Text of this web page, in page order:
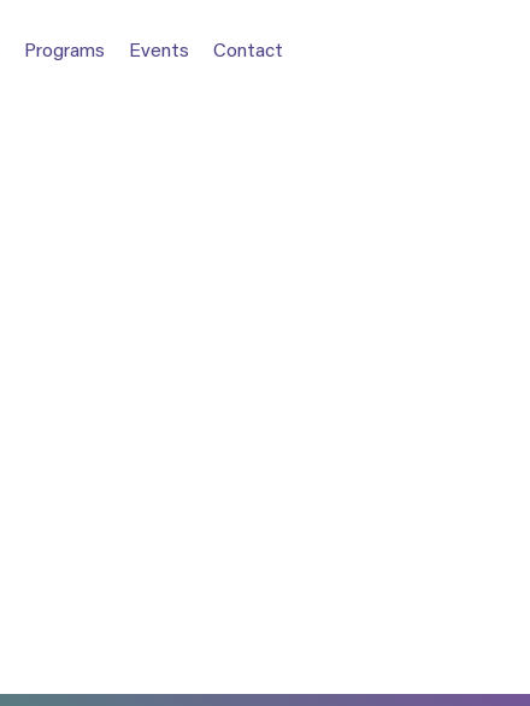
Programs Events Contact